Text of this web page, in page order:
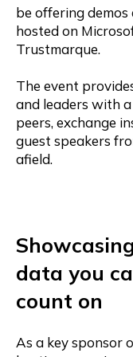
be offering
hosted on
Trustmarque.
The event
and leaders with
peers, exchange
guest speakers
afield.
data you
count on
As a key sponsor